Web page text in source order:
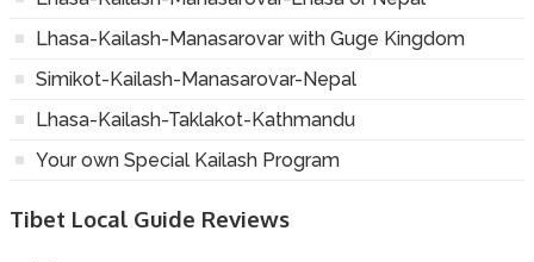
Lhasa-Kailash-Manasarovar with Guge Kingdom
Simikot-Kailash-Manasarovar-Nepal
Lhasa-Kailash-Taklakot-Kathmandu
Your own Special Kailash Program
Tibet Local Guide Reviews